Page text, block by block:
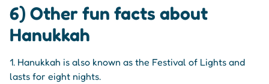
6) Other fun facts about
Hanukkah
1. Hanukkah is also known as the Festival of Lights and
lasts for eight nights.